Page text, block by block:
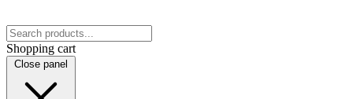
Shopping cart
Close panel